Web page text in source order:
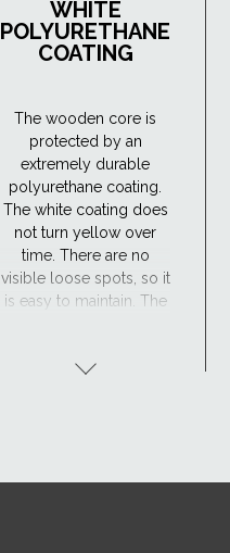
WHITE
POLYURETHANE
COATING
The wooden core is
protected by an
extremely durable
polyurethane coating.
The white coating does
not turn yellow over
time. There are no
visible loose spots, so it
is easy to maintain. The
and the surface is
for hard-to-reach areas